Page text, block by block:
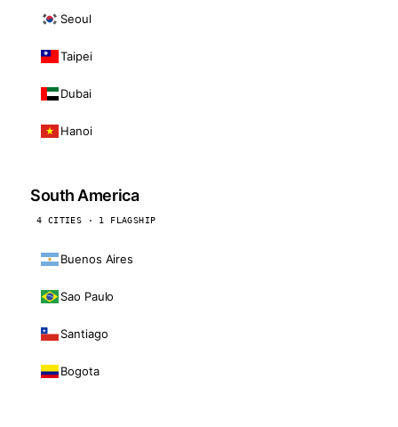
Seoul
Taipei
Dubai
Hanoi
South America
4 CITIES · 1 FLAGSHIP
Buenos Aires
Sao Paulo
Santiago
Bogota